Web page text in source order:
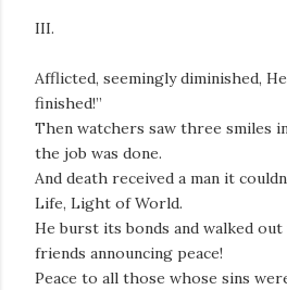
III.
Afflicted, seemingly diminished,
finished!”
Then watchers saw three smiles
the job was done.
And death received a man it
Life, Light of World.
He burst its bonds and walked
friends announcing peace!
Peace to all those whose sins